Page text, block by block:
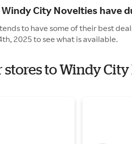
City Novelties have
to have some of their best
2025 to see what is available.
stores to Windy